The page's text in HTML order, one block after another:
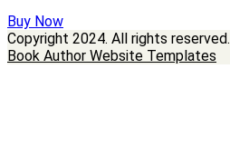
Buy Now
Copyright 2024. All rights reserved.
Book Author Website Templates